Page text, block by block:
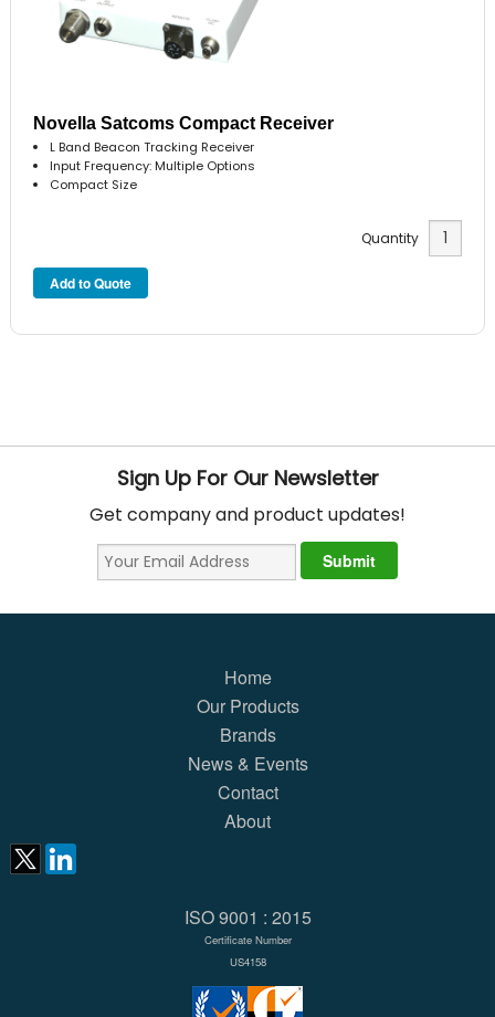
Novella Satcoms Compact Receiver
L Band Beacon Tracking Receiver
Input Frequency: Multiple Options
Compact Size
Quantity
Sign Up For Our Newsletter
Get company and product updates!
Home
Our Products
Brands
News & Events
Contact
About
ISO 9001 : 2015
Certificate Number
US4158